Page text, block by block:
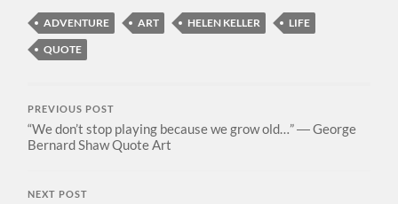
ADVENTURE ART HELEN KELLER
LIFE
QUOTE
PREVIOUS POST
“We don’t stop playing because we grow old…” ― George
Bernard Shaw Quote Art
NEXT POST